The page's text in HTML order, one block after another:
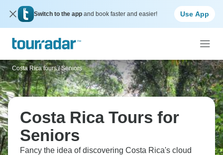
Switch to the app and book faster and easier! Use App
Costa Rica tours / Seniors
Costa Rica Tours for
Seniors
Fancy the idea of discovering Costa Rica's cloud